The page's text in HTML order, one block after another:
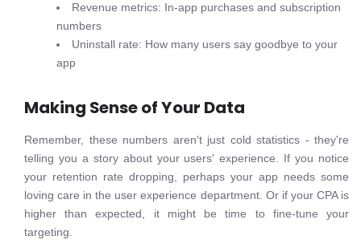
Revenue metrics: In-app purchases and subscription
numbers
Uninstall rate: How many users say goodbye to your
app
Making Sense of Your Data
Remember, these numbers aren't just cold statistics - they're
telling you a story about your users' experience. If you notice
your retention rate dropping, perhaps your app needs some
loving care in the user experience department. Or if your CPA is
higher than expected, it might be time to fine-tune your
targeting.